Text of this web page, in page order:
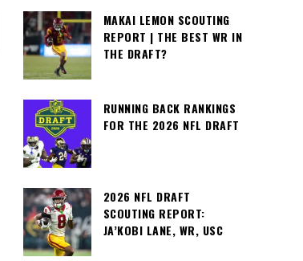
MAKAI LEMON SCOUTING
REPORT | THE BEST WR IN
THE DRAFT?
RUNNING BACK RANKINGS
FOR THE 2026 NFL DRAFT
2026 NFL DRAFT
SCOUTING REPORT:
JA’KOBI LANE, WR, USC